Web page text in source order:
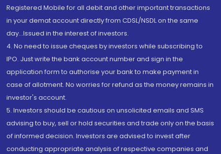
Registered Mobile for all debit and other important transactions
in your demat account directly from CDSL/NSDL on the same
day...Issued in the interest of investors.
4. No need to issue cheques by investors while subscribing to
IPO. Just write the bank account number and sign in the
application form to authorise your bank to make payment in
case of allotment. No worries for refund as the money remains in
investor's account.
5. Investors should be cautious on unsolicited emails and SMS
advising to buy, sell or hold securities and trade only on the basis
of informed decision. Investors are advised to invest after
conducting appropriate analysis of respective companies and